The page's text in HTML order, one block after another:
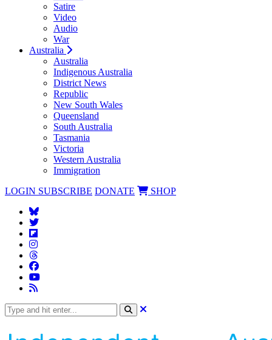
Satire
Video
Audio
War
Australia
Australia
Indigenous Australia
District News
Republic
New South Wales
Queensland
South Australia
Tasmania
Victoria
Western Australia
Immigration
LOGIN SUBSCRIBE DONATE SHOP